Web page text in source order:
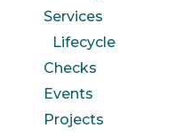
Services
Lifecycle
Checks
Events
Projects